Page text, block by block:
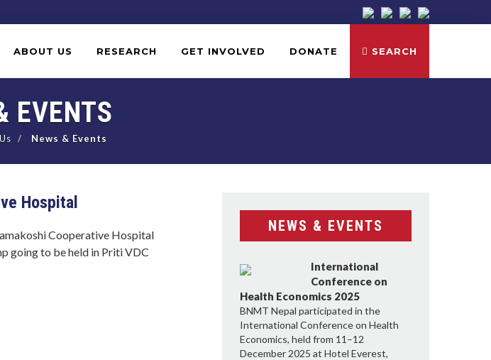
ABOUT US RESEARCH GET INVOLVED DONATE SEARCH
EVENTS
News & Events
Hospital
Cooperative Hospital
going to be held in Priti VDC
NEWS & EVENTS
International
Conference on
Health Economics 2025
BNMT Nepal participated in the
International Conference on Health
Economics, held from 11–12
December 2025 at Hotel Everest,